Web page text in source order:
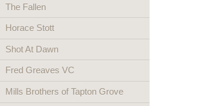
The Fallen
Horace Stott
Shot At Dawn
Fred Greaves VC
Mills Brothers of Tapton Grove